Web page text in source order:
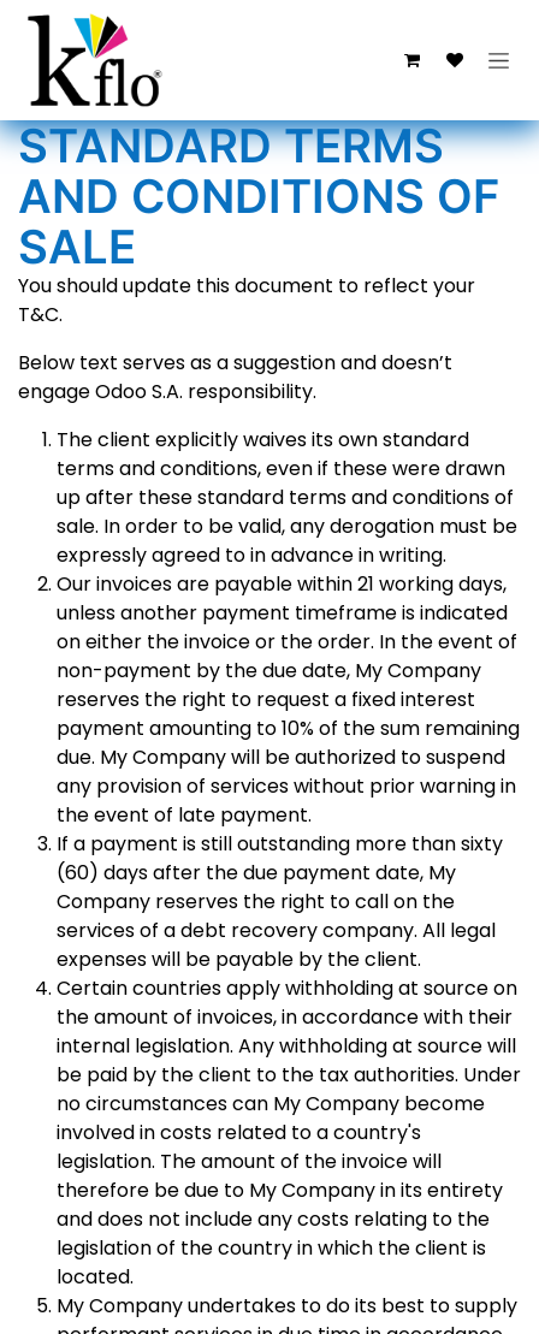
Ir al contenido
STANDARD TERMS
AND CONDITIONS OF
SALE
You should update this document to reflect your
T&C.
Below text serves as a suggestion and doesn’t
engage Odoo S.A. responsibility.
The client explicitly waives its own standard
terms and conditions, even if these were drawn
up after these standard terms and conditions of
sale. In order to be valid, any derogation must be
expressly agreed to in advance in writing.
Our invoices are payable within 21 working days,
unless another payment timeframe is indicated
on either the invoice or the order. In the event of
non-payment by the due date, My Company
reserves the right to request a fixed interest
payment amounting to 10% of the sum remaining
due. My Company will be authorized to suspend
any provision of services without prior warning in
the event of late payment.
If a payment is still outstanding more than sixty
(60) days after the due payment date, My
Company reserves the right to call on the
services of a debt recovery company. All legal
expenses will be payable by the client.
Certain countries apply withholding at source on
the amount of invoices, in accordance with their
internal legislation. Any withholding at source will
be paid by the client to the tax authorities. Under
no circumstances can My Company become
involved in costs related to a country's
legislation. The amount of the invoice will
therefore be due to My Company in its entirety
and does not include any costs relating to the
legislation of the country in which the client is
located.
My Company undertakes to do its best to supply